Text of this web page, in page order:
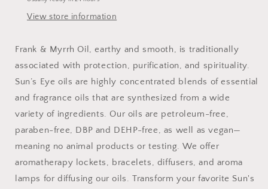
View store information
Frank & Myrrh Oil, earthy and smooth, is traditionally
associated with protection, purification, and spirituality.
Sun’s Eye oils are highly concentrated blends of essential
and fragrance oils that are synthesized from a wide
variety of ingredients. Our oils are petroleum-free,
paraben-free, DBP and DEHP-free, as well as vegan—
meaning no animal products or testing. We offer
aromatherapy lockets, bracelets, diffusers, and aroma
lamps for diffusing our oils. Transform your favorite Sun's